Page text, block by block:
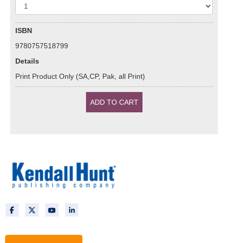
ISBN
9780757518799
Details
Print Product Only (SA,CP, Pak, all Print)